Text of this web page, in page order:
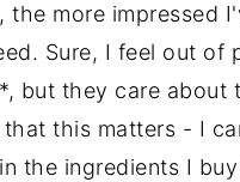
the more impressed
Sure, I feel out of
but they care about
this matters - I
the ingredients I